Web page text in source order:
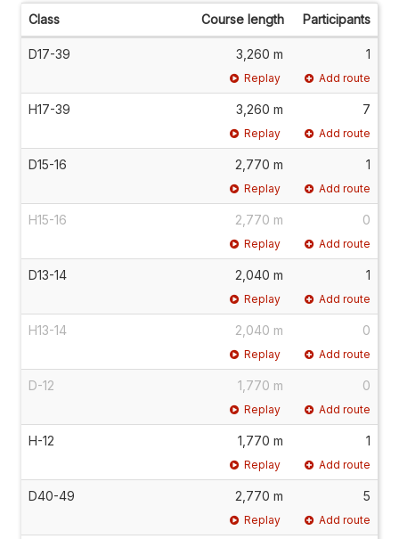
Class Course length Participants
D17-39 3,260 m 1
Replay Add route
H17-39 3,260 m 7
Replay Add route
D15-16 2,770 m 1
Replay Add route
H15-16 2,770 m 0
Replay Add route
D13-14 2,040 m 1
Replay Add route
H13-14 2,040 m 0
Replay Add route
D-12 1,770 m 0
Replay Add route
H-12 1,770 m 1
Replay Add route
D40-49 2,770 m 5
Replay Add route